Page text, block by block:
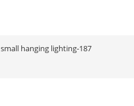
small hanging lighting-187